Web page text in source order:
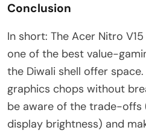
Conclusion
In short: The Acer Nitro
one of the best value-
the Diwali shell offer
graphics chops without
be aware of the trade-offs
display brightness) and